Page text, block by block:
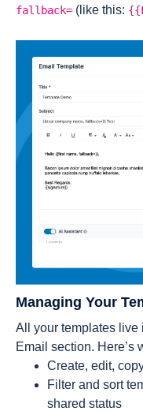
fallback= (like this: ‎
Managing Your
All your templates live
Email section. Here’s
Create, edit,
Filter and sort
shared status